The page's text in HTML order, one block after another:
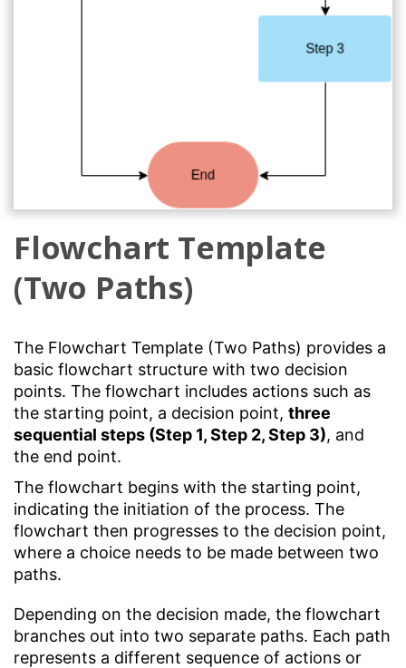
Flowchart Template
(Two Paths)
The Flowchart Template (Two Paths) provides a
basic flowchart structure with two decision
points. The flowchart includes actions such as
the starting point, a decision point, three
sequential steps (Step 1, Step 2, Step 3), and
the end point.
The flowchart begins with the starting point,
indicating the initiation of the process. The
flowchart then progresses to the decision point,
where a choice needs to be made between two
paths.
Depending on the decision made, the flowchart
branches out into two separate paths. Each path
represents a different sequence of actions or